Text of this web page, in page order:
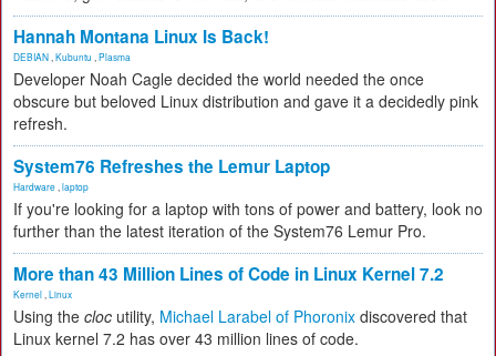
Hannah Montana Linux Is Back!
DEBIAN Kubuntu Plasma
Developer Noah Cagle decided the world needed the once
obscure but beloved Linux distribution and gave it a decidedly pink
refresh.
System76 Refreshes the Lemur Laptop
Hardware laptop
If you're looking for a laptop with tons of power and battery, look no
further than the latest iteration of the System76 Lemur Pro.
More than 43 Million Lines of Code in Linux Kernel 7.2
Kernel Linux
Using the cloc utility, Michael Larabel of Phoronix discovered that
Linux kernel 7.2 has over 43 million lines of code.